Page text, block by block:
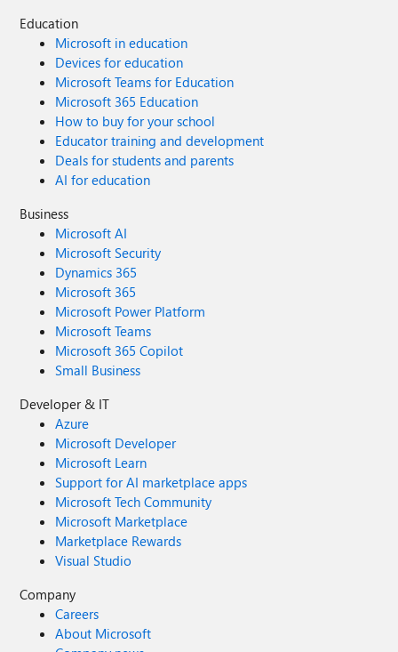
Education
Microsoft in education
Devices for education
Microsoft Teams for Education
Microsoft 365 Education
How to buy for your school
Educator training and development
Deals for students and parents
AI for education
Business
Microsoft AI
Microsoft Security
Dynamics 365
Microsoft 365
Microsoft Power Platform
Microsoft Teams
Microsoft 365 Copilot
Small Business
Developer & IT
Azure
Microsoft Developer
Microsoft Learn
Support for AI marketplace apps
Microsoft Tech Community
Microsoft Marketplace
Marketplace Rewards
Visual Studio
Company
Careers
About Microsoft